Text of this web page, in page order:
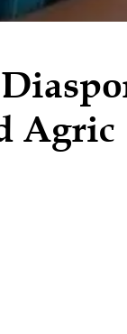
Agric